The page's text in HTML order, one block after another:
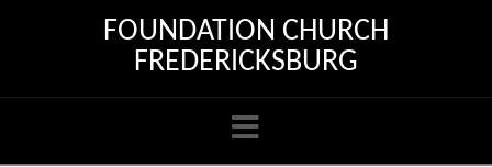
FOUNDATION CHURCH
FREDERICKSBURG
Navigation